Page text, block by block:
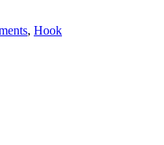
, Hook